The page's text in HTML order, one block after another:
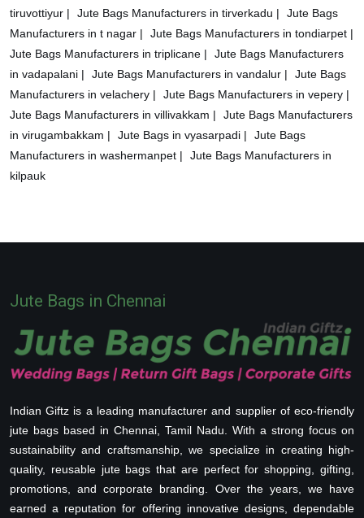
tiruvottiyur |
Jute Bags Manufacturers in tirverkadu |
Jute Bags
Manufacturers in t nagar |
Jute Bags Manufacturers in tondiarpet |
Jute Bags Manufacturers in triplicane |
Jute Bags Manufacturers
in vadapalani |
Jute Bags Manufacturers in vandalur |
Jute Bags
Manufacturers in velachery |
Jute Bags Manufacturers in vepery |
Jute Bags Manufacturers in villivakkam |
Jute Bags Manufacturers
in virugambakkam |
Jute Bags in vyasarpadi |
Jute Bags
Manufacturers in washermanpet |
Jute Bags Manufacturers in
kilpauk
Jute Bags in Chennai
Indian Giftz is a leading manufacturer and supplier of eco-friendly
jute bags based in Chennai, Tamil Nadu. With a strong focus on
sustainability and craftsmanship, we specialize in creating high-
quality, reusable jute bags that are perfect for shopping, gifting,
promotions, and corporate branding. Over the years, we have
earned a reputation for offering innovative designs, dependable